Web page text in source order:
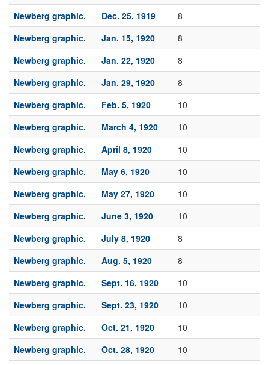
Newberg graphic.
Dec. 25, 1919
8
Newberg graphic.
Jan. 15, 1920
8
Newberg graphic.
Jan. 22, 1920
8
Newberg graphic.
Jan. 29, 1920
8
Newberg graphic.
Feb. 5, 1920
10
Newberg graphic.
March 4, 1920
10
Newberg graphic.
April 8, 1920
10
Newberg graphic.
May 6, 1920
10
Newberg graphic.
May 27, 1920
10
Newberg graphic.
June 3, 1920
10
Newberg graphic.
July 8, 1920
8
Newberg graphic.
Aug. 5, 1920
8
Newberg graphic.
Sept. 16, 1920
10
Newberg graphic.
Sept. 23, 1920
10
Newberg graphic.
Oct. 21, 1920
10
Newberg graphic.
Oct. 28, 1920
10